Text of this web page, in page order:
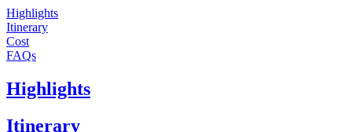
Highlights
Itinerary
Cost
FAQs
Highlights
Itinerary